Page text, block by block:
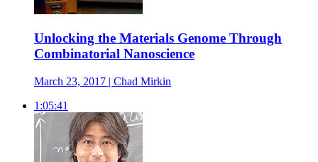
Unlocking the Materials Genome Through
Combinatorial Nanoscience
March 23, 2017 | Chad Mirkin
1:05:41